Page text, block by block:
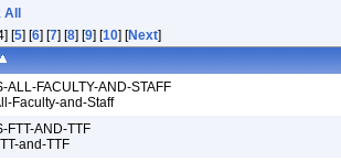
[5] [6] [7] [8] [9] [10] [Next]
ALL-FACULTY-AND-STAFF
Faculty-and-Staff
FTT-AND-TTF
and-TTF